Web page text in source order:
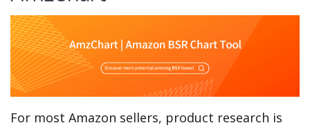
For most Amazon sellers, product research is